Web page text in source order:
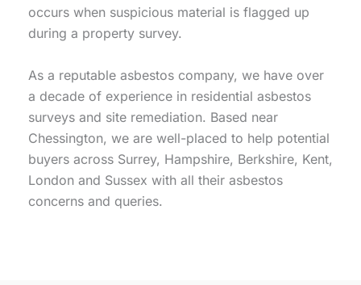
occurs when suspicious material is flagged up
during a property survey.
As a reputable asbestos company, we have over
a decade of experience in residential asbestos
surveys and site remediation. Based near
Chessington, we are well-placed to help potential
buyers across Surrey, Hampshire, Berkshire, Kent,
London and Sussex with all their asbestos
concerns and queries.